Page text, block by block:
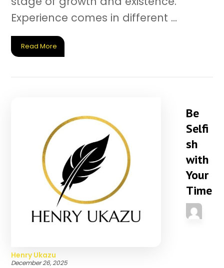
Experience comes in different ...
Read More
Be
Selfi
sh
with
Your
Time
Henry Ukazu
December 26, 2025